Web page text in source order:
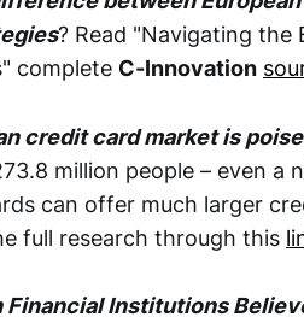
? Read "Navigating the
complete C-Innovation
credit card market is
million people – even
can offer much larger
full research through this
Financial Institutions